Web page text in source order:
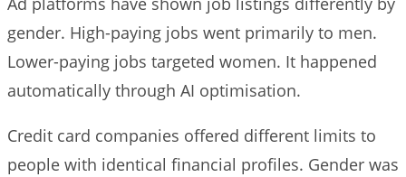
gender. High-paying jobs went primarily to men.
Lower-paying jobs targeted women. It happened
automatically through AI optimisation.
Credit card companies offered different limits to
people with identical financial profiles. Gender was